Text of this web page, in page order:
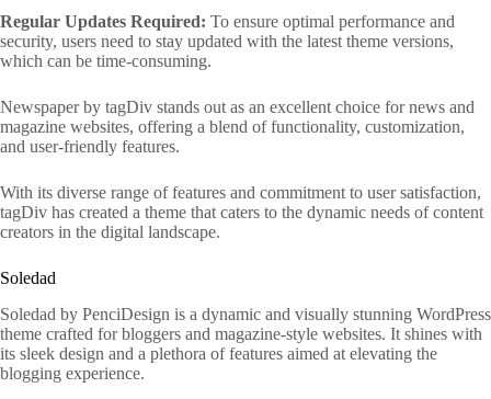
Regular Updates Required: To ensure optimal performance and
security, users need to stay updated with the latest theme versions,
which can be time-consuming.
Newspaper by tagDiv stands out as an excellent choice for news and
magazine websites, offering a blend of functionality, customization,
and user-friendly features.
With its diverse range of features and commitment to user satisfaction,
tagDiv has created a theme that caters to the dynamic needs of content
creators in the digital landscape.
Soledad
Soledad by PenciDesign is a dynamic and visually stunning WordPress
theme crafted for bloggers and magazine-style websites. It shines with
its sleek design and a plethora of features aimed at elevating the
blogging experience.